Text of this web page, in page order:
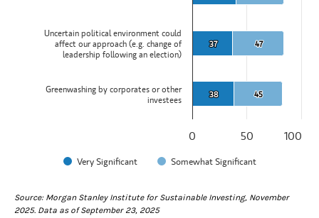
37
37
38
38
47
47
45
45
Very Significant Somewhat Significant
0 50 100
Uncertain political environment could
affect our approach (e.g. change of
leadership following an election)
Greenwashing by corporates or other
investees
Source: Morgan Stanley Institute for Sustainable Investing, November
2025. Data as of September 23, 2025